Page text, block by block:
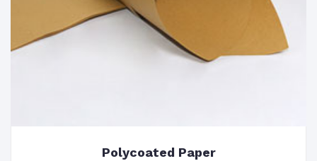
Polycoated Paper